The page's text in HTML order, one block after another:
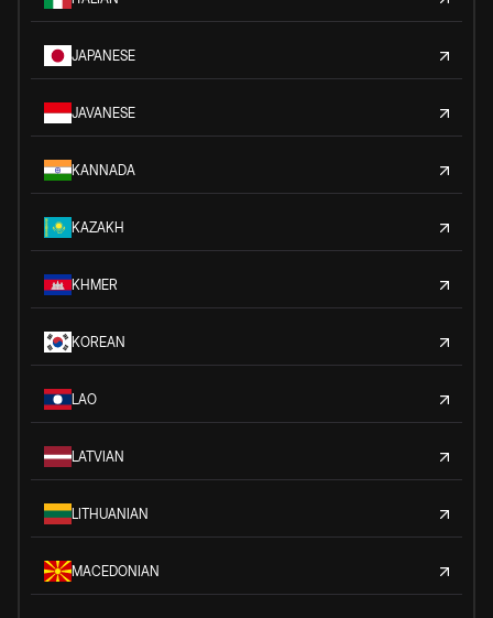
JAPANESE
JAVANESE
KANNADA
KAZAKH
KHMER
KOREAN
LAO
LATVIAN
LITHUANIAN
MACEDONIAN